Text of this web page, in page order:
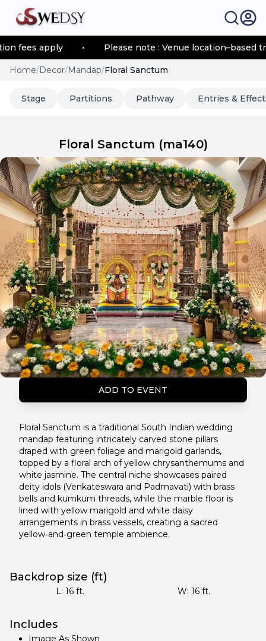
apply Please note : Venue location–based
Home/Decor/Mandap/Floral Sanctum
Stage Partitions Pathway Entries &
Floral Sanctum (ma140)
ADD TO EVENT
Floral Sanctum is a traditional South Indian wedding
mandap featuring intricately carved stone pillars
draped with green foliage and marigold garlands,
topped by a floral arch of yellow chrysanthemums and
white jasmine. The central niche showcases paired
deity idols (Venkateswara and Padmavati) with brass
bells and kumkum threads, while the marble floor is
lined with yellow marigold and white daisy
arrangements in brass vessels, creating a sacred
yellow‑and‑green temple ambience.
Backdrop size (ft)
L:16 ft. W: 16ft.
Includes
Image As Shown